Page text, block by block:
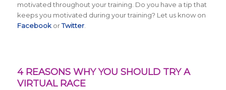
motivated throughout your training. Do you have a tip that
keeps you motivated during your training? Let us know on
FacebookorTwitter.
4 REASONS WHY YOU SHOULD TRY A
VIRTUAL RACE